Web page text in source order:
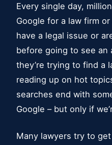
Every single day,
Google for a law firm
have a legal issue or
before going to see an
they’re trying to find a
reading up on hot
searches end with
Google – but only if
Many lawyers try to